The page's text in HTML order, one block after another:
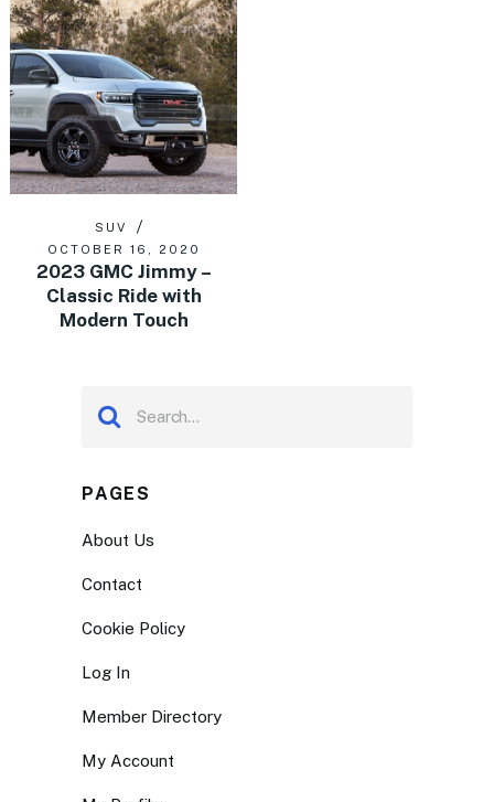
SUV
OCTOBER 16, 2020
2023 GMC Jimmy –
Classic Ride with
Modern Touch
PAGES
About Us
Contact
Cookie Policy
Log In
Member Directory
My Account